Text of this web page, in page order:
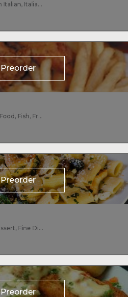
American, American Italian, Italian, Pizza, Vegetarian
Preorder
American, Comfort Food, Fish, Fried Chicken, Wings
Preorder
American Italian, Dessert, Fine Dining, Fish, Italian, Seafood, Vegetarian
Preorder